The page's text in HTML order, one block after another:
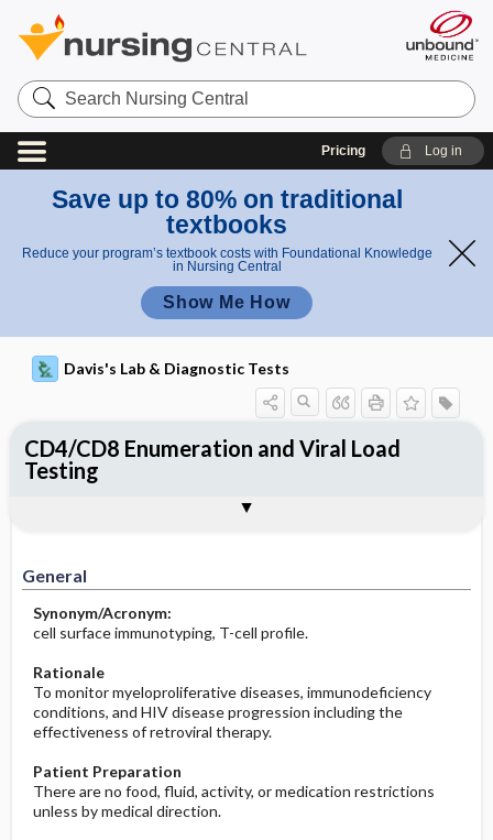
Search
Nursing
Central
Pricing Log in
Save up to 80% on traditional
textbooks
Reduce your program’s textbook costs with Foundational Knowledge
in Nursing Central
Show Me How
Davis's Lab & Diagnostic Tests
General
Synonym/Acronym:
cell surface immunotyping, T-cell profile.
Rationale
To monitor myeloproliferative diseases, immunodeficiency
conditions, and HIV disease progression including the
effectiveness of retroviral therapy.
Patient Preparation
There are no food, fluid, activity, or medication restrictions
unless by medical direction.
CD4/CD8 Enumeration and Viral Load
Testing
Potential Medical Diagnosis: Clinical
Significance of Results
Decreased in
Nursing Implications, Nursing
Process, Clinical Judgement
Before the Study: Planning and
Implementation
After the Study: Implementation &
Evaluation Potential Nursing Actions